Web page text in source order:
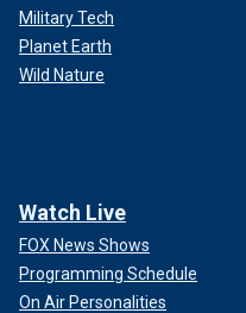
Military Tech
Planet Earth
Wild Nature
Watch Live
FOX News Shows
Programming Schedule
On Air Personalities